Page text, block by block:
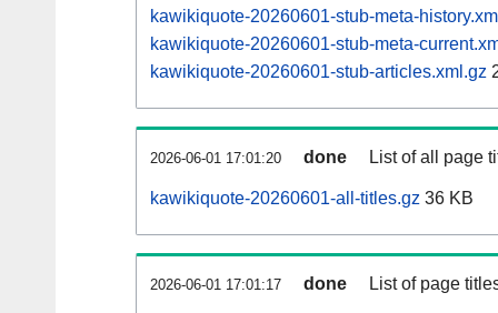
kawikiquote-20260601-stub-meta-
kawikiquote-20260601-stub-meta-
kawikiquote-20260601-stub-articles.xml.gz
2026-06-01 17:01:20 done List of all page
kawikiquote-20260601-all-titles.gz 36 KB
2026-06-01 17:01:17 done List of page